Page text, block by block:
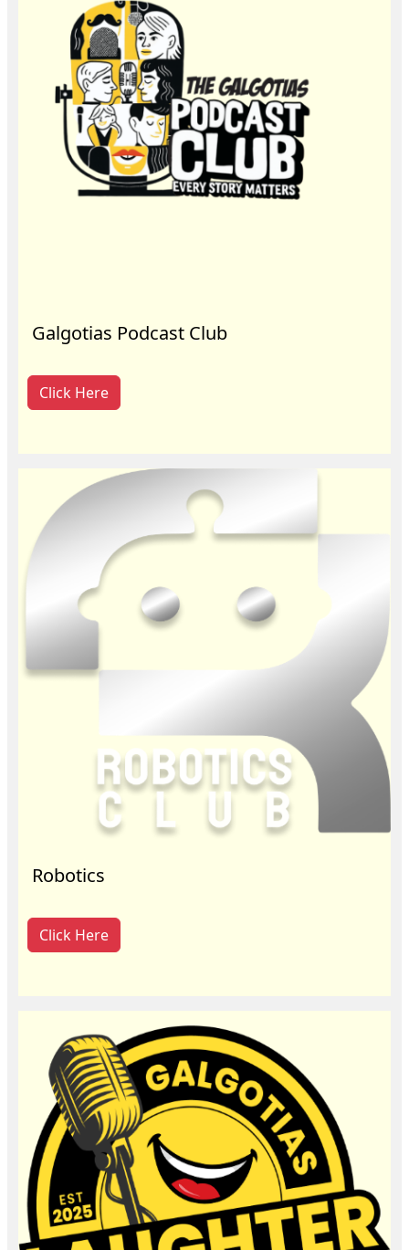
Galgotias Podcast Club
Click Here
Robotics
Click Here